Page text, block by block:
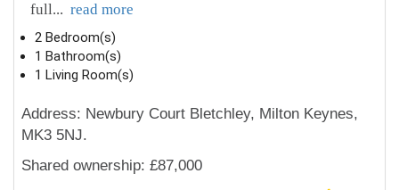
full... read more
2 Bedroom(s)
1 Bathroom(s)
1 Living Room(s)
Address: Newbury Court Bletchley, Milton Keynes,
MK3 5NJ.
Shared ownership: £87,000